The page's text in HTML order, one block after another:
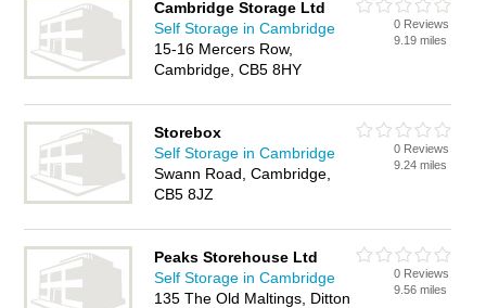
Cambridge Storage Ltd
Self Storage in Cambridge
15-16 Mercers Row,
Cambridge, CB5 8HY
0 Reviews
9.19 miles
Storebox
Self Storage in Cambridge
Swann Road, Cambridge,
CB5 8JZ
0 Reviews
9.24 miles
Peaks Storehouse Ltd
Self Storage in Cambridge
135 The Old Maltings, Ditton
0 Reviews
9.56 miles